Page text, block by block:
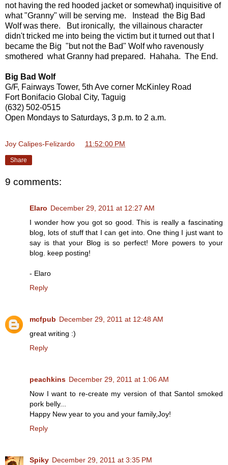
not having the red hooded jacket or somewhat) inquisitive of
what "Granny" will be serving me. Instead the Big Bad
Wolf was there. But ironically, the villainous character
didn't tricked me into being the victim but it turned out that I
became the Big "but not the Bad" Wolf who ravenously
smothered what Granny had prepared. Hahaha. The End.
Big Bad Wolf
G/F, Fairways Tower, 5th Ave corner McKinley Road
Fort Bonifacio Global City, Taguig
(632) 502-0515
Open Mondays to Saturdays, 3 p.m. to 2 a.m.
Joy Calipes-Felizardo 11:52:00 PM
Share
9 comments:
Elaro December 29, 2011 at 12:27 AM
I wonder how you got so good. This is really a fascinating
blog, lots of stuff that I can get into. One thing I just want to
say is that your Blog is so perfect! More powers to your
blog. keep posting!
- Elaro
Reply
mcfpub December 29, 2011 at 12:48 AM
great writing :)
Reply
peachkins December 29, 2011 at 1:06 AM
Now I want to re-create my version of that Santol smoked
pork belly...
Happy New year to you and your family,Joy!
Reply
Spiky December 29, 2011 at 3:35 PM